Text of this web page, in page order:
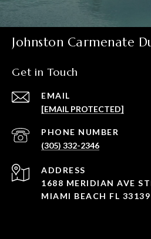
Johnston Carmenate
Get in Touch
EMAIL
[EMAIL PROTECTED]
PHONE NUMBER
(305) 332-2346
ADDRESS
1688 MERIDIAN AVE
MIAMI BEACH FL 33139